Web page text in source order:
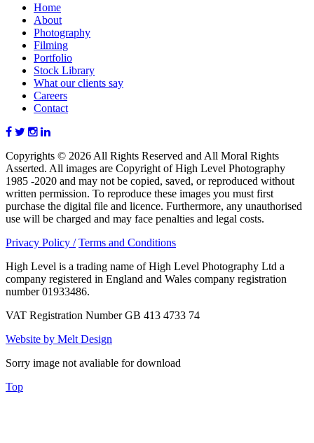
Home
About
Photography
Filming
Portfolio
Stock Library
What our clients say
Careers
Contact
Copyrights © 2026 All Rights Reserved and All Moral Rights
Asserted. All images are Copyright of High Level Photography
1985 -2020 and may not be copied, saved, or reproduced without
written permission. To reproduce these images you must first
purchase the digital file and licence. Furthermore, any unauthorised
use will be charged and may face penalties and legal costs.
Privacy Policy / Terms and Conditions
High Level is a trading name of High Level Photography Ltd a
company registered in England and Wales company registration
number 01933486.
VAT Registration Number GB 413 4733 74
Website by Melt Design
Sorry image not avaliable for download
Top